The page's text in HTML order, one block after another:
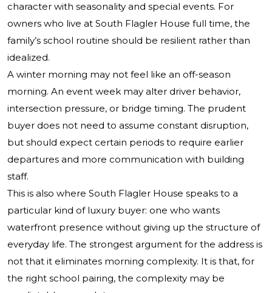
character with seasonality and special events. For
owners who live at South Flagler House full time, the
family’s school routine should be resilient rather than
idealized.
A winter morning may not feel like an off-season
morning. An event week may alter driver behavior,
intersection pressure, or bridge timing. The prudent
buyer does not need to assume constant disruption,
but should expect certain periods to require earlier
departures and more communication with building
staff.
This is also where South Flagler House speaks to a
particular kind of luxury buyer: one who wants
waterfront presence without giving up the structure of
everyday life. The strongest argument for the address is
not that it eliminates morning complexity. It is that, for
the right school pairing, the complexity may be